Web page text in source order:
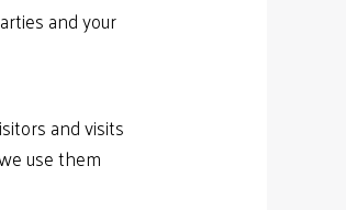
and your
and visits
use them